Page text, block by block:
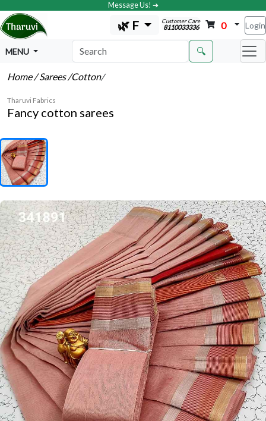
Message Us! ➔
🌿 F Customer Care
8110033336 0 Login
MENU 🔍
Home/ Sarees/Cotton/
Tharuvi Fabrics
Fancy cotton sarees